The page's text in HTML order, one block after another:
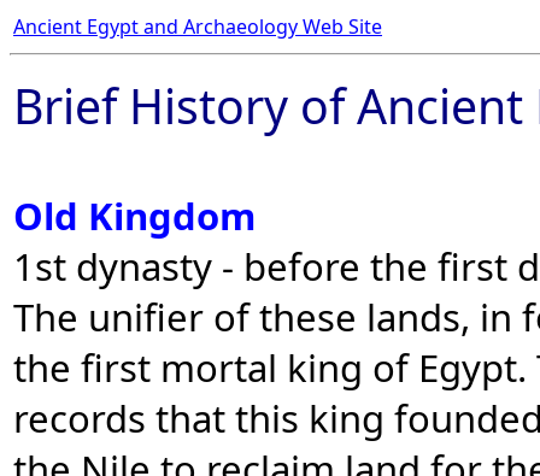
Ancient Egypt and Archaeology Web Site
Brief History of Ancient
Old Kingdom
1st dynasty - before the first
The unifier of these lands, in
the first mortal king of
records that this king